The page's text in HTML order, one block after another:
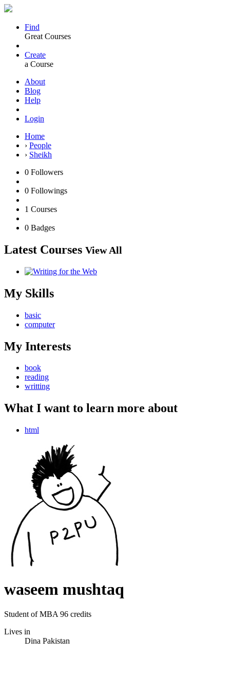
Find
Great Courses
Create
a Course
About
Blog
Help
Login
Home
› People
› Sheikh
0 Followers
0 Followings
1 Courses
0 Badges
Latest Courses View All
My Skills
basic
computer
My Interests
book
reading
writting
What I want to learn more about
html
waseem mushtaq
Student of MBA 96 credits
Lives in
Dina Pakistan